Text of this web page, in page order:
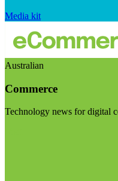
Media kit
Australian
Commerce
Technology news for digital